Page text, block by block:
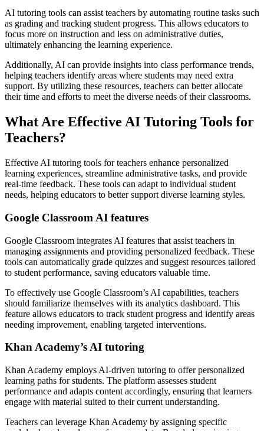
AI tutoring tools can assist teachers by automating routine tasks such
as grading and tracking student progress. This allows educators to
focus more on instruction and less on administrative duties,
ultimately enhancing the learning experience.
Additionally, AI can provide insights into class performance trends,
helping teachers identify areas where students may need extra
support. By utilizing these resources, teachers can better allocate
their time and efforts to meet the diverse needs of their classrooms.
What Are Effective AI Tutoring Tools for
Teachers?
Effective AI tutoring tools for teachers enhance personalized
learning experiences, streamline administrative tasks, and provide
real-time feedback. These tools can adapt to individual student
needs, helping educators to better support diverse learning styles.
Google Classroom AI features
Google Classroom integrates AI features that assist teachers in
managing assignments and providing personalized feedback. These
tools can automatically grade quizzes and suggest resources tailored
to student performance, saving educators valuable time.
To effectively use Google Classroom’s AI capabilities, teachers
should familiarize themselves with its analytics dashboard. This
feature allows educators to track student progress and identify areas
needing improvement, enabling targeted interventions.
Khan Academy’s AI tutoring
Khan Academy employs AI-driven tutoring to offer personalized
learning paths for students. The platform assesses student
performance and adapts content accordingly, ensuring that learners
engage with material suited to their current understanding.
Teachers can leverage Khan Academy by assigning specific